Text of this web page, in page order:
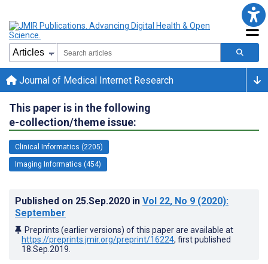
Journal of Medical Internet Research
This paper is in the following
e-collection/theme issue:
Clinical Informatics (2205)
Imaging Informatics (454)
Published on 25.Sep.2020 in Vol 22, No 9 (2020):
September
Preprints (earlier versions) of this paper are available at
https://preprints.jmir.org/preprint/16224, first published
18.Sep.2019